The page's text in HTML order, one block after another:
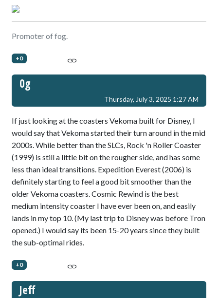
Promoter of fog.
+0
0g
Thursday, July 3, 2025 1:27 AM
If just looking at the coasters Vekoma built for Disney, I
would say that Vekoma started their turn around in the mid
2000s. While better than the SLCs, Rock 'n Roller Coaster
(1999) is still a little bit on the rougher side, and has some
less than ideal transitions. Expedition Everest (2006) is
definitely starting to feel a good bit smoother than the
older Vekoma coasters. Cosmic Rewind is the best
medium intensity coaster I have ever been on, and easily
lands in my top 10. (My last trip to Disney was before Tron
opened.) I would say its been 15-20 years since they built
the sub-optimal rides.
+0
Jeff